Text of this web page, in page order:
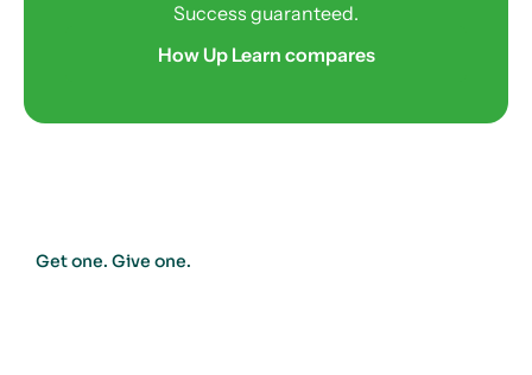
Success guaranteed.
How Up Learn compares
Get one. Give one.